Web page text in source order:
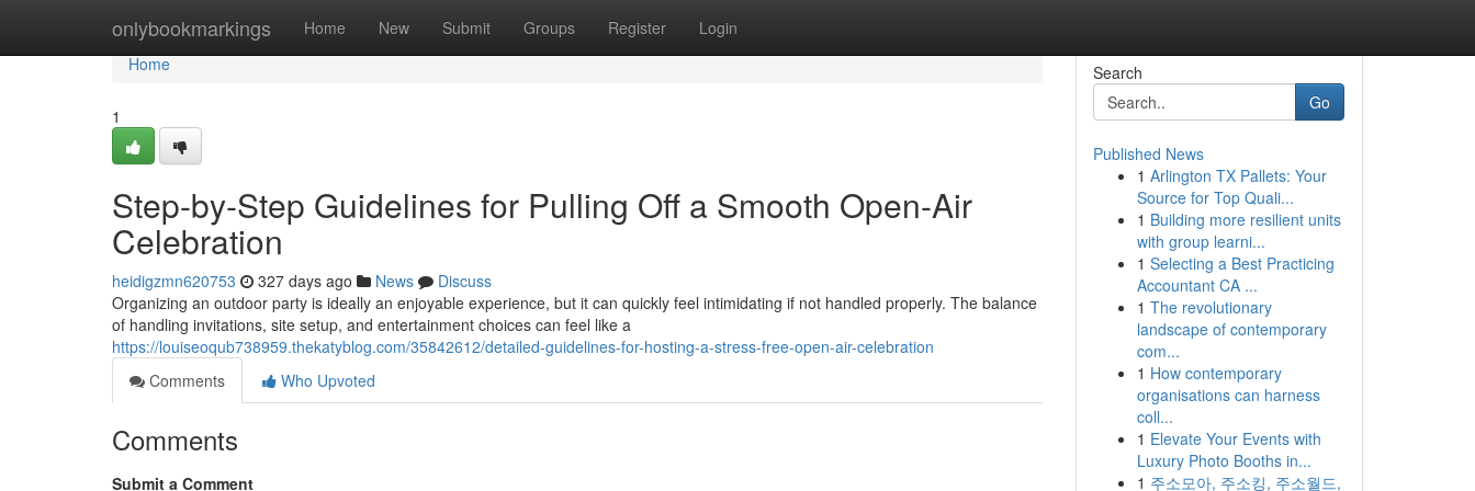
onlybookmarkings Home New Submit Groups Register Login
Home
Home
1
Step-by-Step Guidelines for Pulling Off a Smooth Open-Air
Celebration
heidigzmn620753 327 days ago News
Discuss
Organizing an outdoor party is ideally an enjoyable experience, but it can quickly feel intimidating if not handled properly. The balance
of handling invitations, site setup, and entertainment choices can feel like a
https://louiseoqub738959.thekatyblog.com/35842612/detailed-guidelines-for-hosting-a-stress-free-open-air-celebration
Comments
Who Upvoted
Comments
Submit a Comment
Search
Go
Published News
1 Arlington TX Pallets: Your
Source for Top Quali...
1 Building more resilient units
with group learni...
1 Selecting a Best Practicing
Accountant CA ...
1 The revolutionary
landscape of contemporary
com...
1 How contemporary
organisations can harness
coll...
1 Elevate Your Events with
Luxury Photo Booths in...
1 주소모아, 주소킹, 주소월드,